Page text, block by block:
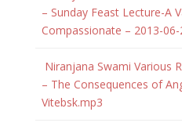
– Sunday Feast Lecture-A
Compassionate – 2013-06-
Niranjana Swami Various
– The Consequences of
Vitebsk.mp3